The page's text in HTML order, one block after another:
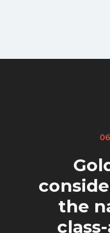
the
As far
was
The